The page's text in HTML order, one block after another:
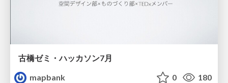
古橋ゼミ・ハッカソン7月
mapbank
0 180